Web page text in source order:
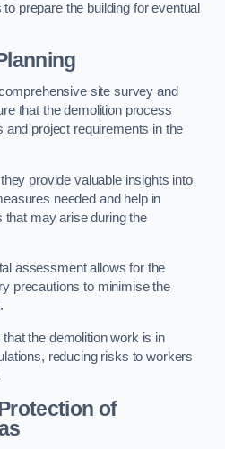
prepare the building for eventual
site survey and
that the demolition process
and project requirements in the
provide valuable insights into
needed and help in
that may arise during the
assessment allows for the
precautions to minimise the
the demolition work is in
reducing risks to workers
of